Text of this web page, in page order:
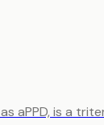
aPPD, is a